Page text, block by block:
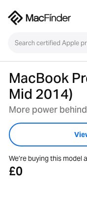
MacBook
Mid 2014)
More power
We’re buying this model
£0